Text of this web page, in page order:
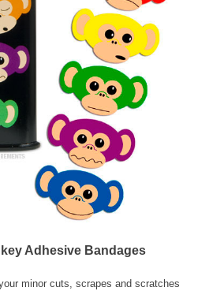
Adhesive Bandages
minor cuts, scrapes and scratches